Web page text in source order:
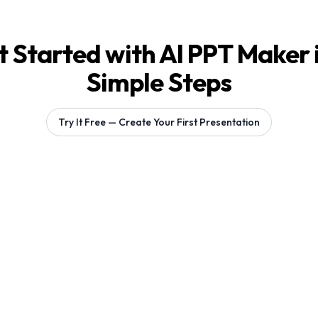
Started with AI PPT Maker
Simple Steps
Try It Free — Create Your First Presentation